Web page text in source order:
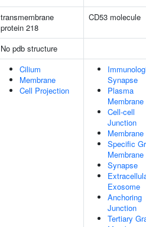
transmembrane
protein 218
CD53 molecule
No pdb structure
Cilium
Membrane
Cell Projection
Synapse
Plasma
Membrane
Cell-cell
Junction
Membrane
Specific
Membrane
Synapse
Exosome
Anchoring
Junction
Tertiary